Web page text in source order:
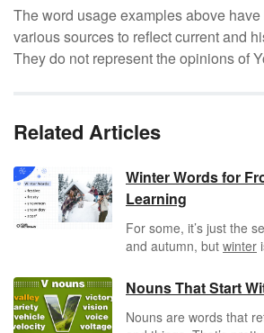
The word usage examples above
various sources to reflect current and
They do not represent the opinions of
Related Articles
Winter Words for
Learning
For some, it’s just the
and autumn, but winter
right vocabulary.
the words for this weird,
season. It’s snow joke!
Nouns That Start
Nouns are words that